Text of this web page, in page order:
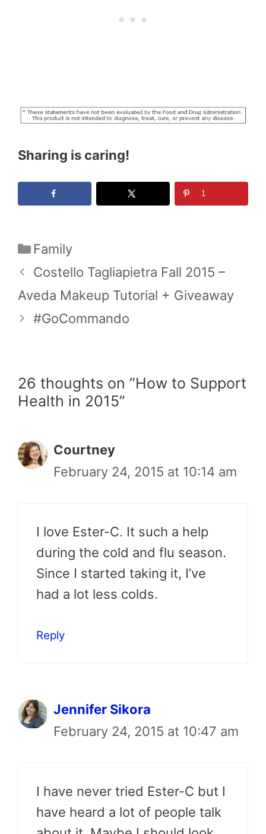
Sharing is caring!
1
Categories
Family
Costello Tagliapietra Fall 2015 –
Aveda Makeup Tutorial + Giveaway
#GoCommando
26 thoughts on “How to Support
Health in 2015”
Courtney
February 24, 2015 at 10:14 am
I love Ester-C. It such a help
during the cold and flu season.
Since I started taking it, I’ve
had a lot less colds.
Reply
Jennifer Sikora
February 24, 2015 at 10:47 am
I have never tried Ester-C but I
have heard a lot of people talk